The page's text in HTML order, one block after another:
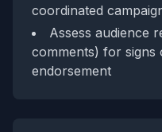
coordinated
Assess audience
comments) for signs
endorsement